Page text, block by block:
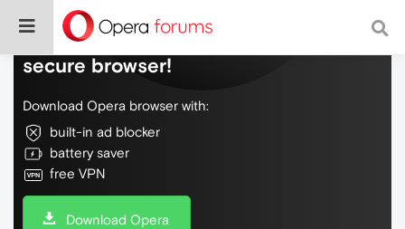
Do more on the web, with a fast and
secure browser!
Download Opera browser with:
built-in ad blocker
battery saver
free VPN
Download Opera